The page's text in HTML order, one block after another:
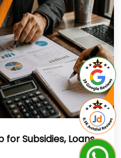
in Haldwani
in Roorkee
in Chamoli
in Pithoragarh
in
for Subsidies, Loans,